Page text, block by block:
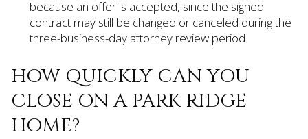
because an offer is accepted, since the signed
contract may still be changed or canceled during the
three-business-day attorney review period.
HOW QUICKLY CAN YOU
CLOSE ON A PARK RIDGE
HOME?